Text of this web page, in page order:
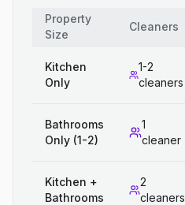
Property
Size
Cleaners
Kitchen
Only
1-2
cleaners
Bathrooms
Only (1-2)
1
cleaner
Kitchen +
Bathrooms
2
cleaners